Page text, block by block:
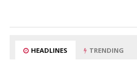
HEADLINES TRENDING